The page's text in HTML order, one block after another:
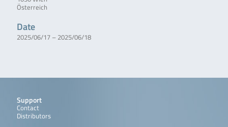
Österreich
Date
2025/06/17 – 2025/06/18
Support
Contact
Distributors